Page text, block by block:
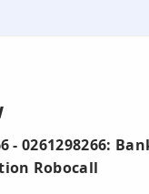
- 0261298266:
Robocall